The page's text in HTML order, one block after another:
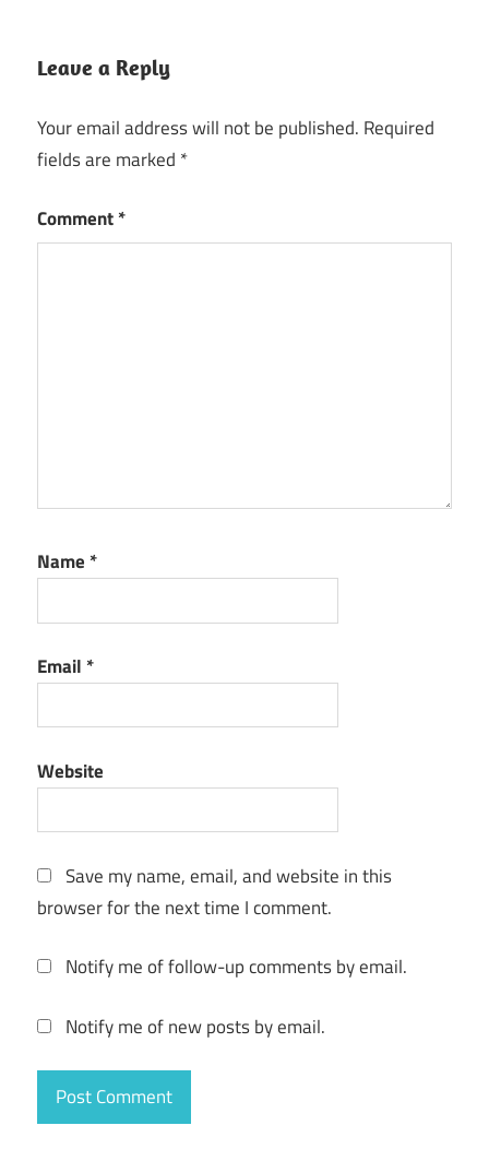
Leave a Reply
Your email address will not be published. Required
fields are marked *
Comment*
Name *
Email *
Website
Save my name, email, and website in this
browser for the next time I comment.
Notify me of follow-up comments by email.
Notify me of new posts by email.